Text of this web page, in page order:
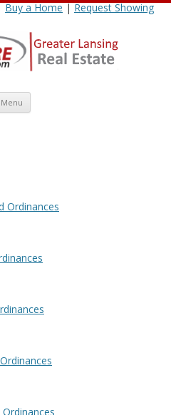
Buy a Home|Request Showing
Menu Skip
content
Ordinances